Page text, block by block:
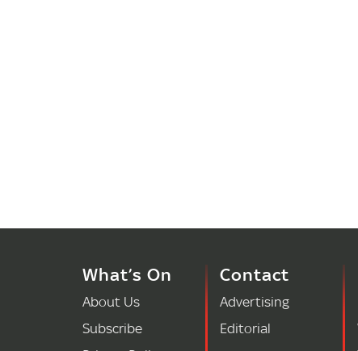
What’s On
About Us
Subscribe
Contact
Advertising
Editorial